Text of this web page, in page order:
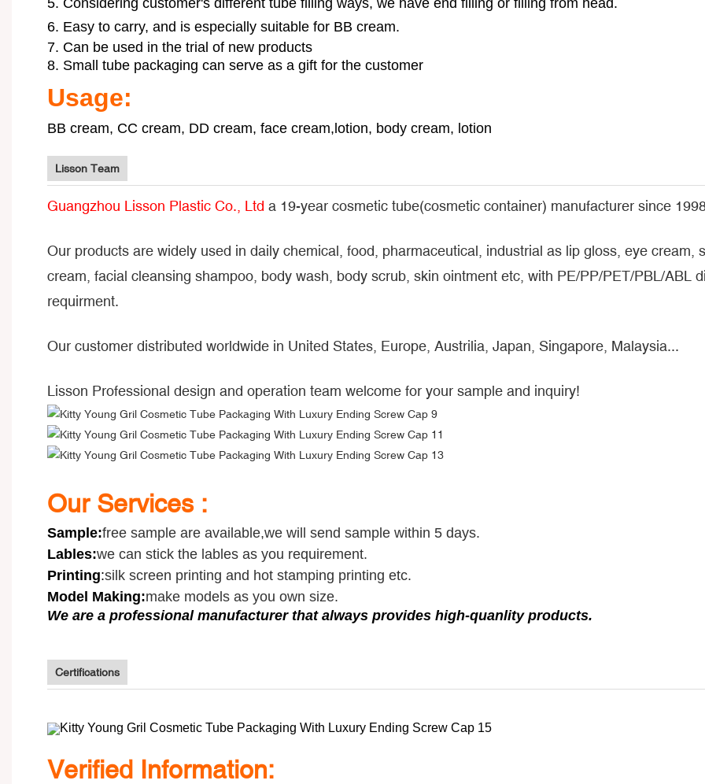
6. Easy to carry, and is especially suitable for BB cream.
7. Can be used in the trial of new products
8. Small tube packaging can serve as a gift for the customer
Usage:
BB cream, CC cream, DD cream, face cream,lotion, body cream, lotion
Lisson Team
Guangzhou Lisson Plastic Co., Ltd a 19-year cosmetic tube(cosmetic container) manufacturer since
Our products are widely used in daily chemical, food, pharmaceutical, industrial as lip gloss, eye cream,
cream, facial cleansing shampoo, body wash, body scrub, skin ointment etc, with PE/PP/PET/PBL/ABL
requirment.
Our customer distributed worldwide in United States, Europe, Austrilia, Japan, Singapore, Malaysia...
Lisson Professional design and operation team welcome for your sample and inquiry!
Our Services :
Sample:free sample are available,we will send sample within 5 days.
Lables:we can stick the lables as you requirement.
Printing:silk screen printing and hot stamping printing etc.
Model Making:make models as you own size.
We are a professional manufacturer that always provides high-quanlity products.
Certifications
Verified Information: